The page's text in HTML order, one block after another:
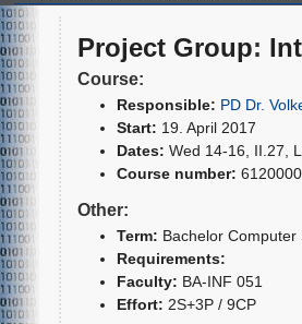
Project Group:
Course:
Responsible: PD Dr.
Start: 19. April 2017
Dates: Wed 14-16, II.27,
Course number:
Other:
Term: Bachelor Computer
Requirements:
Faculty: BA-INF 051
Effort: 2S+3P / 9CP